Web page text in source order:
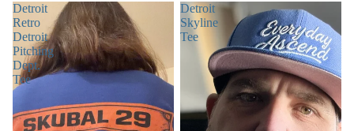
Detroit
Retro
Detroit
Pitching
Dept.
Tee
Detroit
Skyline
Tee